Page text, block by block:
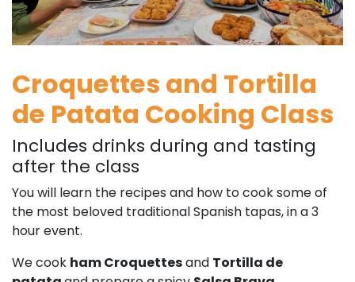
Croquettes and Tortilla
de Patata Cooking Class
Includes drinks during and tasting
after the class
You will learn the recipes and how to cook some of
the most beloved traditional Spanish tapas, in a 3
hour event.
We cook ham Croquettesand Tortilla de